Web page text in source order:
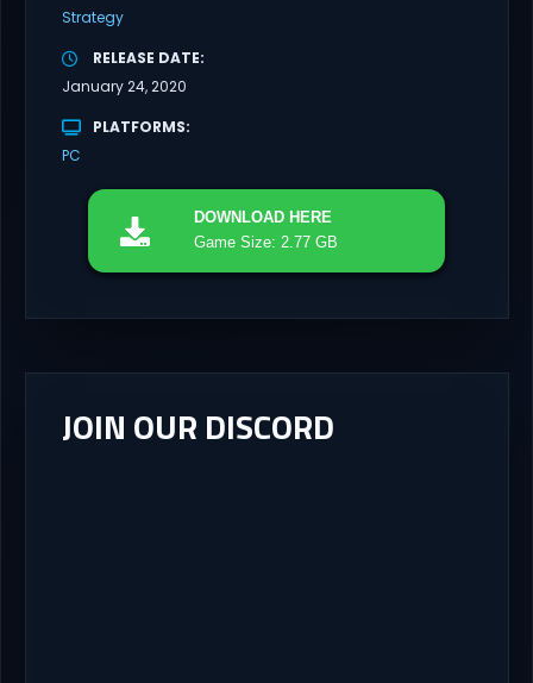
Strategy
RELEASE DATE
January 24, 2020
PLATFORMS
PC
DOWNLOAD HERE
Game Size: 2.77 GB
JOIN OUR DISCORD